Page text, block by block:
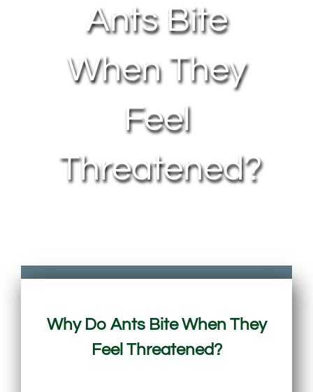
Ants Bite
When They
Feel
Threatened?
Why Do Ants Bite When They
Feel Threatened?